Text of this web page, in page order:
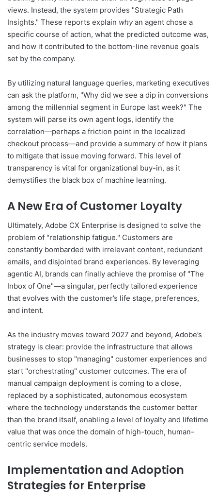
views. Instead, the system provides "Strategic Path
Insights." These reports explain whyan agent chose a
specific course of action, what the predicted outcome was,
and how it contributed to the bottom-line revenue goals
set by the company.
By utilizing natural language queries, marketing executives
can ask the platform, "Why did we see a dip in conversions
among the millennial segment in Europe last week?" The
system will parse its own agent logs, identify the
correlation—perhaps a friction point in the localized
checkout process—and provide a summary of how it plans
to mitigate that issue moving forward. This level of
transparency is vital for organizational buy-in, as it
demystifies the black box of machine learning.
A New Era of Customer Loyalty
Ultimately, Adobe CX Enterprise is designed to solve the
problem of "relationship fatigue." Customers are
constantly bombarded with irrelevant content, redundant
emails, and disjointed brand experiences. By leveraging
agentic AI, brands can finally achieve the promise of "The
Inbox of One"—a singular, perfectly tailored experience
that evolves with the customer’s life stage, preferences,
and intent.
As the industry moves toward 2027 and beyond, Adobe’s
strategy is clear: provide the infrastructure that allows
businesses to stop "managing" customer experiences and
start "orchestrating" customer outcomes. The era of
manual campaign deployment is coming to a close,
replaced by a sophisticated, autonomous ecosystem
where the technology understands the customer better
than the brand itself, enabling a level of loyalty and lifetime
value that was once the domain of high-touch, human-
centric service models.
Implementation and Adoption
Strategies for Enterprise